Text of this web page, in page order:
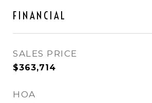
FINANCIAL
SALES PRICE
$363,714
HOA